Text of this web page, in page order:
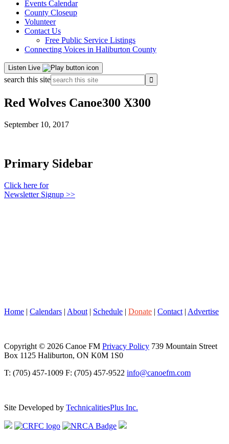
Events Calendar
County Closeup
Volunteer
Contact Us
Free Public Service Listings
Connecting Voices in Haliburton County
Listen Live
search this site
Red Wolves Canoe300 X300
September 10, 2017
Primary Sidebar
Click here for
Newsletter Signup >>
Home | Calendars | About | Schedule | Donate | Contact | Advertise
Copyright © 2026 Canoe FM Privacy Policy 739 Mountain Street
Box 1125 Haliburton, ON K0M 1S0
T: (705) 457-1009 F: (705) 457-9522 info@canoefm.com
Site Developed by TechnicalitiesPlus Inc.